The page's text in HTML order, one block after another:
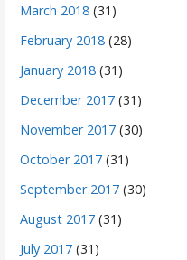
March 2018 (31)
February 2018 (28)
January 2018 (31)
December 2017 (31)
November 2017 (30)
October 2017 (31)
September 2017 (30)
August 2017 (31)
July 2017 (31)